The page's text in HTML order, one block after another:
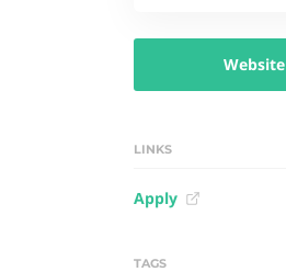
Website
LINKS
Apply
TAGS